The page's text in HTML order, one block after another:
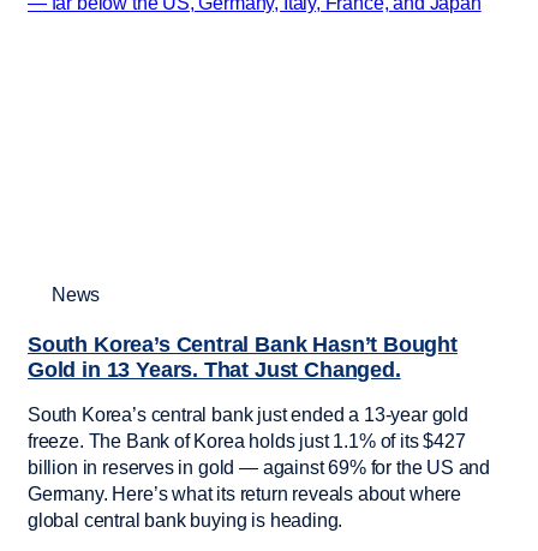
News
South Korea’s Central Bank Hasn’t Bought
Gold in 13 Years. That Just Changed.
South Korea’s central bank just ended a 13-year gold
freeze. The Bank of Korea holds just 1.1% of its $427
billion in reserves in gold — against 69% for the US and
Germany. Here’s what its return reveals about where
global central bank buying is heading.